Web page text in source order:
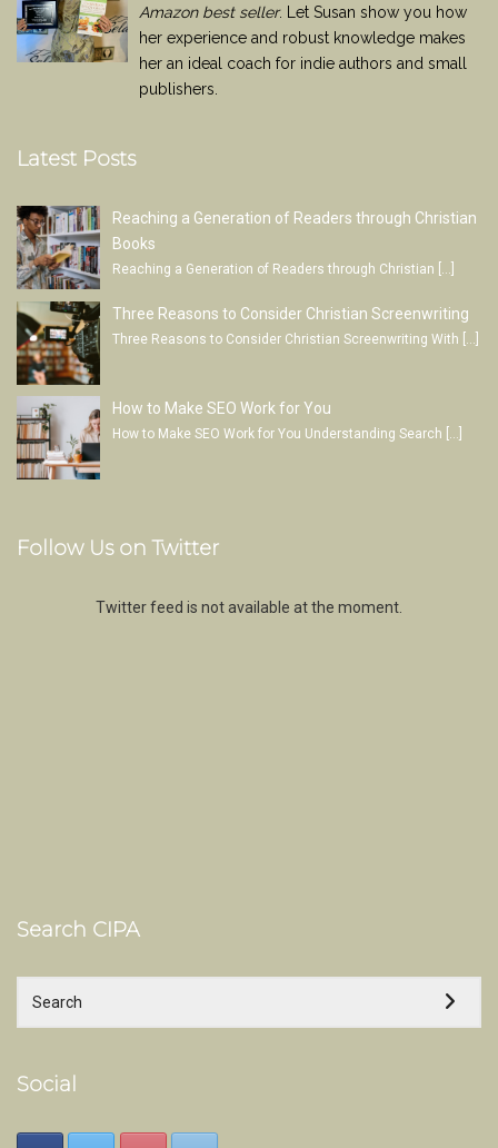
Amazon best seller. Let Susan show you how
her experience and robust knowledge makes
her an ideal coach for indie authors and small
publishers.
Latest Posts
Reaching a Generation of Readers through Christian
Books
Reaching a Generation of Readers through Christian […]
Three Reasons to Consider Christian Screenwriting
Three Reasons to Consider Christian Screenwriting With
How to Make SEO Work for You
How to Make SEO Work for You Understanding Search […]
Follow Us on Twitter
Twitter feed is not available at the moment.
Search CIPA
Social